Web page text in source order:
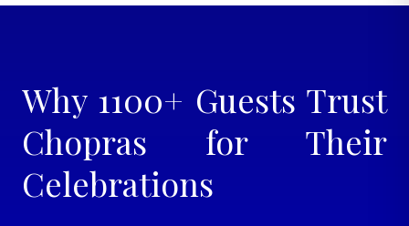
Why 1100+ Guests Trust
Chopras for Their
Celebrations